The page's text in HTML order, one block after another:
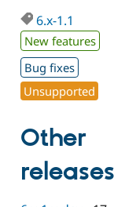
Government
Drupal for
Education
Drupal for
eCommerce
Guide
Developer
Guide
Find a
Provider
Find a
Find
How to
DrupalCon
Jobs /
Association
Donate
Become a
Try Drupal CMS
6.x-1.1
New features
Bug fixes
Unsupported
Other
releases